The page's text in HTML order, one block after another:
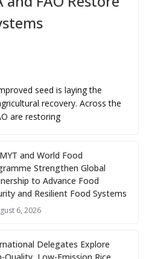
seed is laying the
recovery. Across the
are restoring
and World Food
Strengthen Global
to Advance Food
and Resilient Food Systems
6, 2026
Delegates Explore